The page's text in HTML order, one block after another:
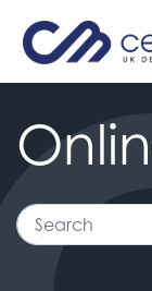
Search for:
Search